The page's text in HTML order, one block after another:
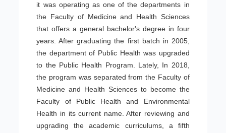
it was operating as one of the departments in
the Faculty of Medicine and Health Sciences
that offers a general bachelor's degree in four
years. After graduating the first batch in 2005,
the department of Public Health was upgraded
to the Public Health Program. Lately, In 2018,
the program was separated from the Faculty of
Medicine and Health Sciences to become the
Faculty of Public Health and Environmental
Health in its current name. After reviewing and
upgrading the academic curriculums, a fifth